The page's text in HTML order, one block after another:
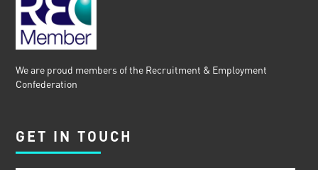
GET IN TOUCH
We are proud members of the Recruitment & Employment
Confederation